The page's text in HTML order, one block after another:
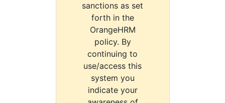
sanctions as set
forth in the
OrangeHRM
policy. By
continuing to
use/access this
system you
indicate your